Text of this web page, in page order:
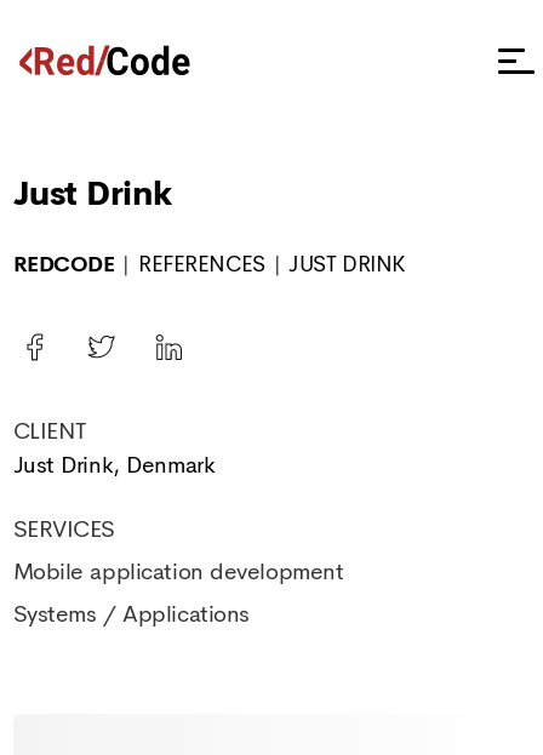
Just Drink
REDCODE REFERENCES JUST DRINK
CLIENT
Just Drink, Denmark
SERVICES
Mobile application development
Systems / Applications